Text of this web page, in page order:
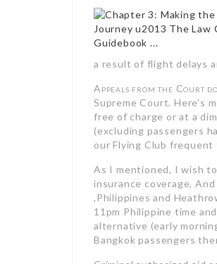
a result of flight delays
Appeals from the Court
Supreme Court. Here’s
free of charge or at a
(excluding passengers
our Flying Club frequent
As I mentioned, I wish
insurance coverage,
,Philippines and
11pm Philippine time
alternative (early
Bangkok passengers